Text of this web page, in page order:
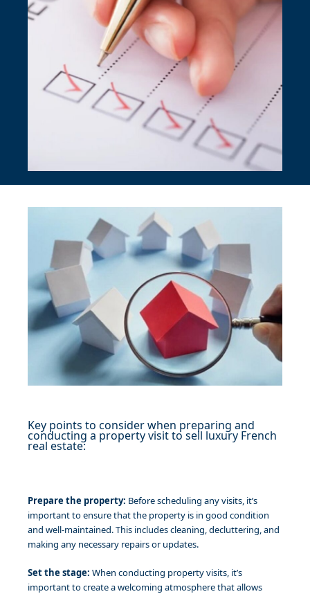
Key points to consider when preparing and
conducting a property visit to sell luxury French
real estate:
Prepare the property: Before scheduling any visits, it’s
important to ensure that the property is in good condition
and well-maintained. This includes cleaning, decluttering, and
making any necessary repairs or updates.
Set the stage: When conducting property visits, it’s
important to create a welcoming atmosphere that allows